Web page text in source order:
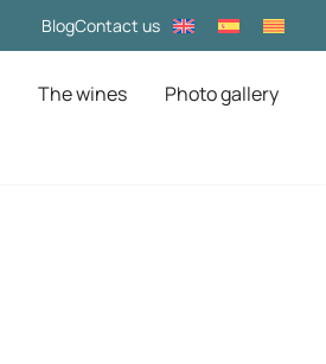
BlogContact us
The wines Photo gallery